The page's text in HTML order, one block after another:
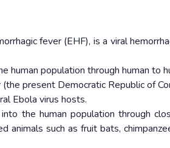
fever (EHF), is a viral
population through human to
present Democratic Republic of
Ebola virus hosts.
the human population through
such as fruit bats,